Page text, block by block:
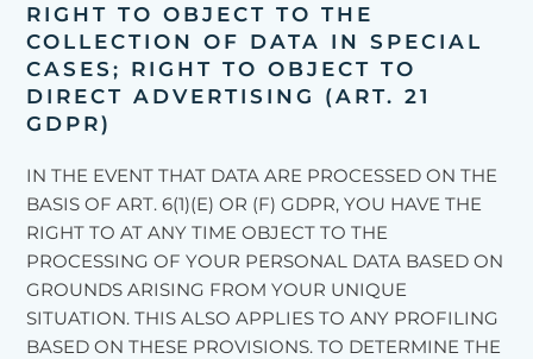
RIGHT TO OBJECT TO THE
COLLECTION OF DATA IN SPECIAL
CASES; RIGHT TO OBJECT TO
DIRECT ADVERTISING (ART. 21
GDPR)
IN THE EVENT THAT DATA ARE PROCESSED ON THE
BASIS OF ART. 6(1)(E) OR (F) GDPR, YOU HAVE THE
RIGHT TO AT ANY TIME OBJECT TO THE
PROCESSING OF YOUR PERSONAL DATA BASED ON
GROUNDS ARISING FROM YOUR UNIQUE
SITUATION. THIS ALSO APPLIES TO ANY PROFILING
BASED ON THESE PROVISIONS. TO DETERMINE THE